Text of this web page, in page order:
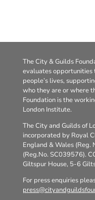
The City & Guilds
evaluates opportunities
people’s lives,
who they are or where
Foundation is the
London Institute.
The City and Guilds of
incorporated by Royal
England & Wales (Reg.
(Reg.No. SC039576).
Giltspur House, 5-6
For press enquiries